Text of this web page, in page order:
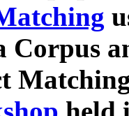
Corpus